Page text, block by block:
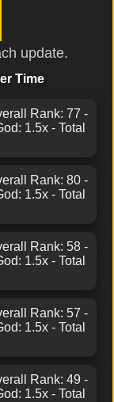
update.
Time
Rank: 77 -
1.5x - Total
Rank: 80 -
1.5x - Total
Rank: 58 -
1.5x - Total
Rank: 57 -
1.5x - Total
Rank: 49 -
1.5x - Total